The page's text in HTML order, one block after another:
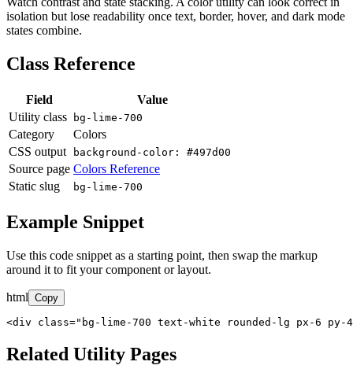
isolation but lose readability once text, border, hover, and dark mode
states combine.
Class Reference
Field
Value
Utility class
bg-lime-700
Category
Colors
CSS output
background-color: #497d00
Source page Colors Reference
Static slug
bg-lime-700
Example Snippet
Use this code snippet as a starting point, then swap the markup
around it to fit your component or layout.
html Copy
<div class="bg-lime-700 text-white rounded-lg px-6 py-
Related Utility Pages